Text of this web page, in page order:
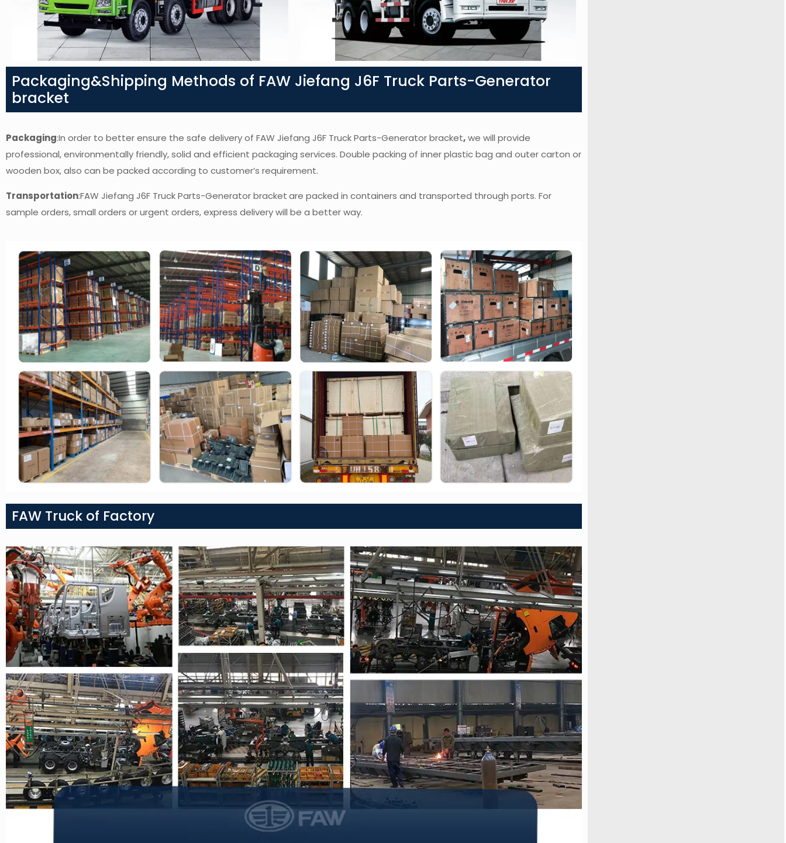
Packaging&Shipping Methods of FAW Jiefang J6F Truck Parts-Generator
bracket
Packaging:In order to better ensure the safe delivery of FAW Jiefang J6F Truck Parts-Generator bracket,we will provide
professional, environmentally friendly, solid and efficient packaging services. Double packing of inner plastic bag and outer carton or
wooden box, also can be packed according to customer’s requirement.
Transportation:FAW Jiefang J6F Truck Parts-Generator bracketare packed in containers and transported through ports. For
sample orders, small orders or urgent orders, express delivery will be a better way.
FAW Truck of Factory